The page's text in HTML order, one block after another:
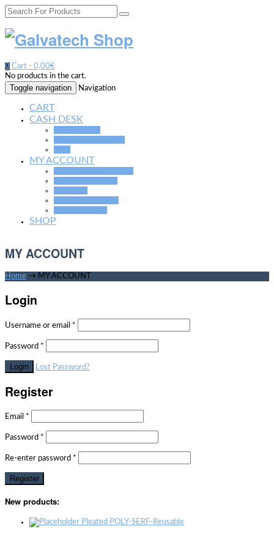
0 Cart - 0,00€
No products in the cart.
Toggle navigation Navigation
CART
CASH DESK
MY ACCOUNT
SHOP
MY ACCOUNT
Home → MY ACCOUNT
Login
Username or email *
Password *
Lost Password?
Register
Email *
Password *
Re-enter password *
New products:
Pleated POLY-SERF-Reusable